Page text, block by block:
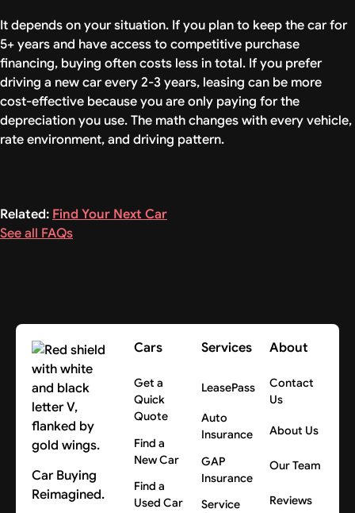
It depends on your situation. If you plan to keep the car for
5+ years and have access to competitive purchase
financing, buying often costs less in total. If you prefer
driving a new car every 2-3 years, leasing can be more
cost-effective because you are only paying for the
depreciation you use. The math changes with every vehicle,
rate environment, and driving pattern.
Related: Find Your Next Car
See all FAQs
Car Buying
Reimagined.
Cars
Get a
Quick
Quote
Find a
New Car
Find a
Used Car
Services
LeasePass
Auto
Insurance
GAP
Insurance
Service
About
Contact
Us
About Us
Our Team
Reviews